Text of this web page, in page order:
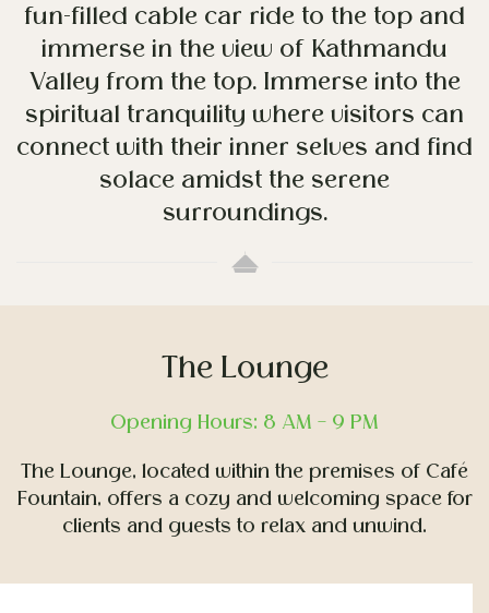
fun-filled cable car ride to the top and
immerse in the view of Kathmandu
Valley from the top. Immerse into the
spiritual tranquility where visitors can
connect with their inner selves and find
solace amidst the serene
surroundings.
The Lounge
Opening Hours: 8 AM – 9 PM
The Lounge, located within the premises of Café
Fountain, offers a cozy and welcoming space for
clients and guests to relax and unwind.